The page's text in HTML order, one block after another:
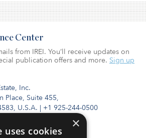
Inc.
Place, Suite 455,
U.S.A. | +1 925-244-0500
Center
from IREI. You’ll receive updates on
publication offers and more. Sign up
×
uses cookies